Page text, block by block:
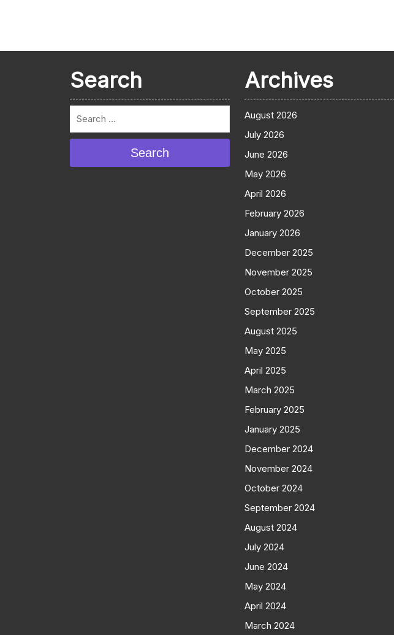
Search
Search
Archives
August 2026
July 2026
June 2026
May 2026
April 2026
February 2026
January 2026
December 2025
November 2025
October 2025
September 2025
August 2025
May 2025
April 2025
March 2025
February 2025
January 2025
December 2024
November 2024
October 2024
September 2024
August 2024
July 2024
June 2024
May 2024
April 2024
March 2024